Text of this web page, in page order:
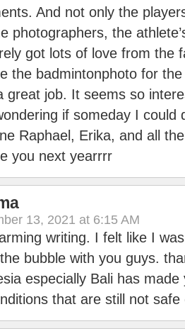
And not only the
photographers, the
got lots of love from the
the badmintonphoto for
great job. It seems so
if someday I could
Raphael, Erika, and all
you next yearrrr
13, 2021 at 6:15 AM
writing. I felt like I
bubble with you guys.
especially Bali has
that are still not